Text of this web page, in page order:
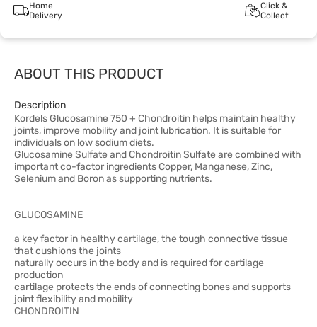
Home
Delivery
Click &
Collect
ABOUT THIS PRODUCT
Description
Kordels Glucosamine 750 + Chondroitin helps maintain healthy
joints, improve mobility and joint lubrication. It is suitable for
individuals on low sodium diets.
Glucosamine Sulfate and Chondroitin Sulfate are combined with
important co-factor ingredients Copper, Manganese, Zinc,
Selenium and Boron as supporting nutrients.
GLUCOSAMINE
a key factor in healthy cartilage, the tough connective tissue
that cushions the joints
naturally occurs in the body and is required for cartilage
production
cartilage protects the ends of connecting bones and supports
joint flexibility and mobility
CHONDROITIN